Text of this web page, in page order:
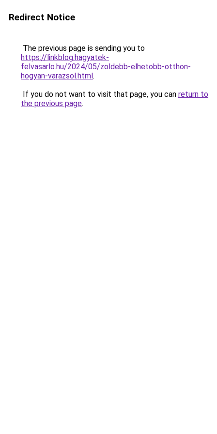
Redirect Notice
The previous page is sending you to
https://linkblog.hagyatek-
felvasarlo.hu/2024/05/zoldebb-elhetobb-otthon-
hogyan-varazsol.html.
If you do not want to visit that page, you can return to
the previous page.